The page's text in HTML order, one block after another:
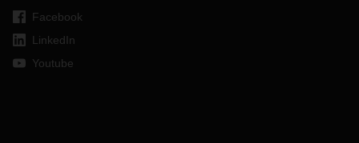
Facebook
LinkedIn
Youtube